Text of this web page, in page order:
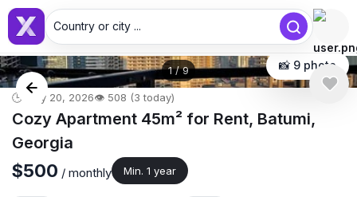
Country or city ...
1/9 📸 9 photo
🕒 May 20, 2026👁️ 508 (3 today)
Cozy Apartment 45m² for Rent, Batumi,
Georgia
$500 / monthly Min. 1 year